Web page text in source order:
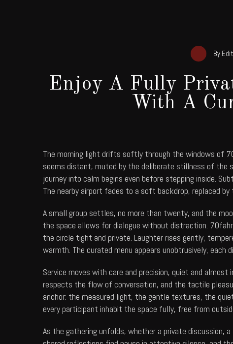
By
Enjoy A Fully
With A
The morning light drifts softly through the windows of
seems distant, muted by the deliberate stillness of the
journey into calm begins even before stepping inside.
The nearby airport fades to a soft backdrop, replaced
A small group settles, no more than twenty, and the
the space allows for dialogue without distraction.
the circle tight and private. Laughter rises gently,
warmth. The curated menu appears unobtrusively,
Service moves with care and precision, quiet and
respects the flow of conversation, and the tactile
anchor: the measured light, the gentle textures, the
every participant inhabit the space fully, free from
As the gathering unfolds, whether a private discussion,